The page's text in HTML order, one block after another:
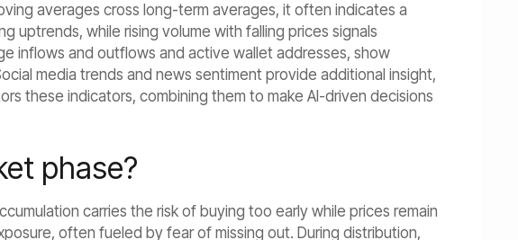
averages cross long-term averages, it often indicates a
uptrends, while rising volume with falling prices signals
inflows and outflows and active wallet addresses, show
media trends and news sentiment provide additional insight,
these indicators, combining them to make AI-driven decisions
phase?
carries the risk of buying too early while prices remain
often fueled by fear of missing out. During distribution,